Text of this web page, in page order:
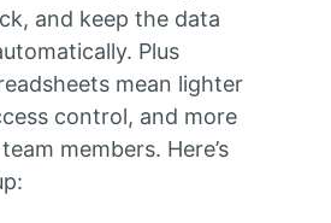
and keep the data
Plus
mean lighter
control, and more
members. Here’s